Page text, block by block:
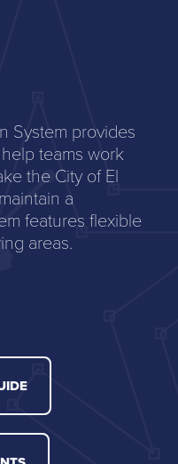
System provides
teams work
the City of El
a
features flexible
areas.